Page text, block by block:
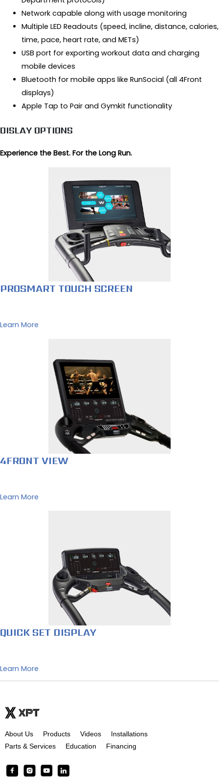
Network capable along with usage monitoring
Multiple LED Readouts (speed, incline, distance, calories,
time, pace, heart rate, and METs)
USB port for exporting workout data and charging
mobile devices
Bluetooth for mobile apps like RunSocial (all 4Front
displays)
Apple Tap to Pair and Gymkit functionality
DISLAY OPTIONS
Experience the Best. For the Long Run.
PROSMART TOUCH SCREEN
Learn More
4FRONT VIEW
Learn More
QUICK SET DISPLAY
Learn More
About Us Products Videos
Installations
Parts & Services
Education Financing
F I Y L